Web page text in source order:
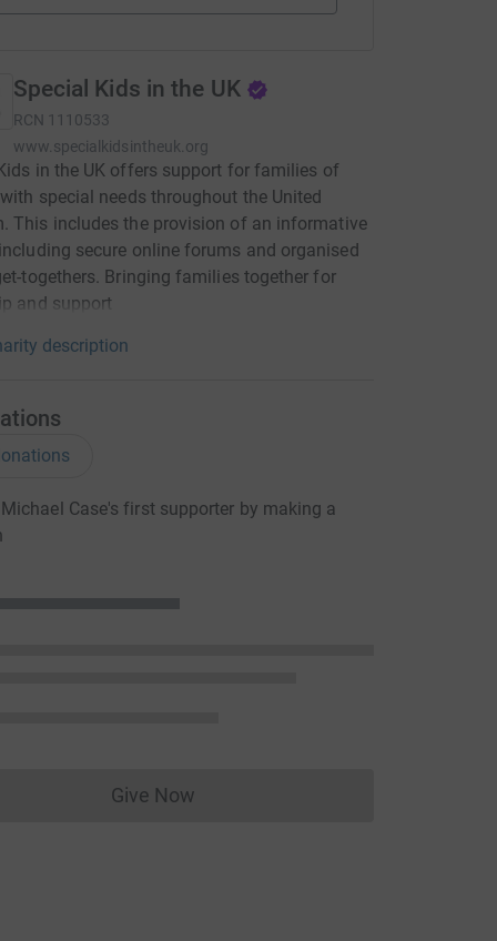
Special Kids in the UK
RCN 1110533
www.specialkidsintheuk.org
in the UK offers support for families of
special needs throughout the United
This includes the provision of an informative
secure online forums and organised
togethers. Bringing families together for
and support
description
Case's first supporter by making a
Give NowDonations cannot currently be made